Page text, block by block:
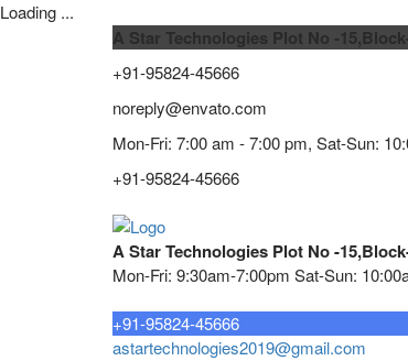
Loading ...
A Star Technologies Plot No -
+91-95824-45666
noreply@envato.com
Mon-Fri: 7:00 am - 7:00 pm, Sat-Sun:
+91-95824-45666
A Star Technologies Plot No -
Mon-Fri: 9:30am-7:00pm Sat-Sun:
+91-95824-45666
astartechnologies2019@gmail.com